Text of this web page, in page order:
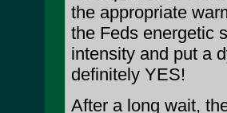
the appropriate
the Feds energetic
intensity and put a
definitely YES!
After a long wait,